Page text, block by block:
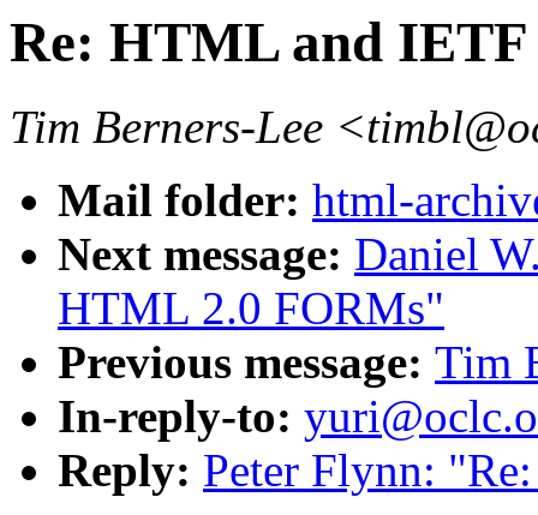
Re: HTML and IETF
Tim Berners-Lee
Mail folder: html-
Next message: Daniel
HTML 2.0 FORMs"
Previous message: Tim
In-reply-to:
Reply: Peter Flynn: